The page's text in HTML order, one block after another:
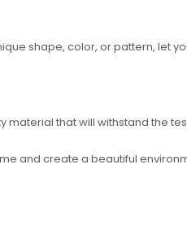
shape, color, or pattern, let
that will withstand the
and create a beautiful